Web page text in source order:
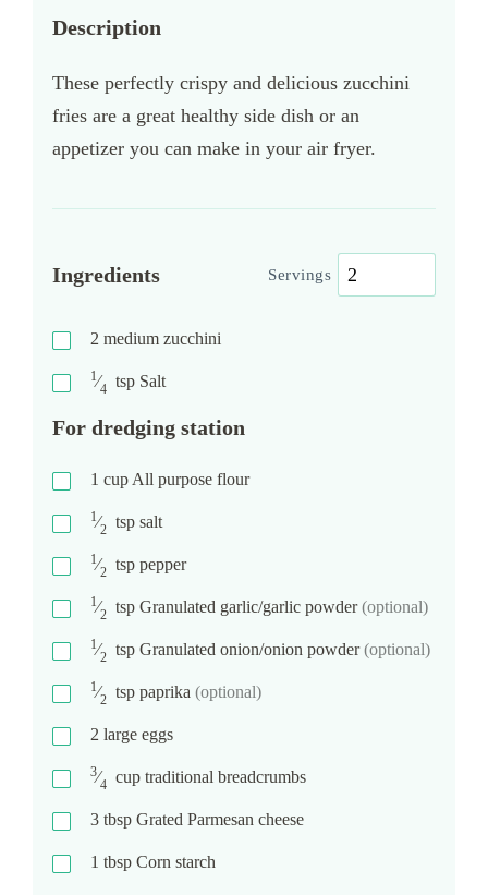
Description
These perfectly crispy and delicious zucchini
fries are a great healthy side dish or an
appetizer you can make in your air fryer.
Ingredients Servings
2 medium zucchini
1⁄4 tsp Salt
For dredging station
1 cup All purpose flour
1⁄2 tsp salt
1⁄2 tsp pepper
1⁄2 tsp Granulated garlic/garlic powder(optional)
1⁄2 tsp Granulated onion/onion powder(optional)
1⁄2 tsp paprika (optional)
2 large eggs
3⁄4 cup traditional breadcrumbs
3 tbsp Grated Parmesan cheese
1 tbsp Corn starch